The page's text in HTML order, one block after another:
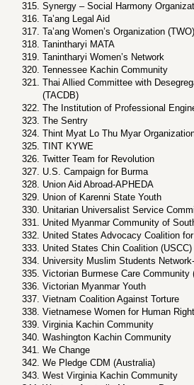
Synergy – Social Harmony
Ta’ang Legal Aid
Ta’ang Women’s Organization (TWO)
Tanintharyi MATA
Tanintharyi Women’s Network
Tennessee Kachin Community
Thai Allied Committee with
(TACDB)
The Institution of Professional
The Sentry
Thint Myat Lo Thu Myar
TINT KYWE
Twitter Team for Revolution
U.S. Campaign for Burma
Union Aid Abroad-APHEDA
Union of Karenni State Youth
Unitarian Universalist Service
United Myanmar Community of
United States Advocacy Coalition
United States Chin Coalition (USCC)
University Muslim Students
Victorian Burmese Care Community
Victorian Myanmar Youth
Vietnam Coalition Against Torture
Vietnamese Women for Human
Virginia Kachin Community
Washington Kachin Community
We Change
We Pledge CDM (Australia)
West Virginia Kachin Community